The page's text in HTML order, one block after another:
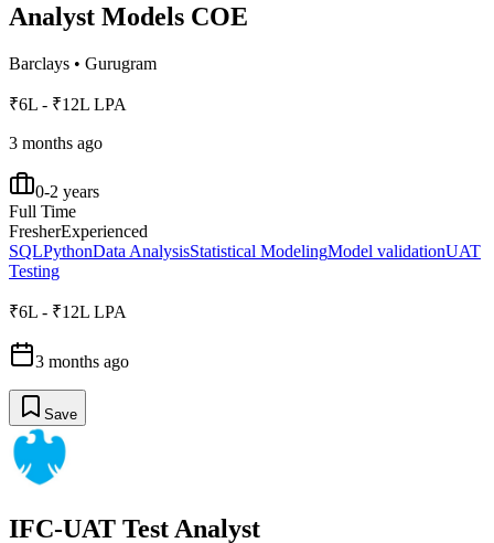
Analyst Models COE
Barclays • Gurugram
₹6L - ₹12L LPA
3 months ago
0-2 years
Full Time
FresherExperienced
SQLPythonData AnalysisStatistical ModelingModel validationUAT
Testing
₹6L - ₹12L LPA
3 months ago
Save
IFC-UAT Test Analyst